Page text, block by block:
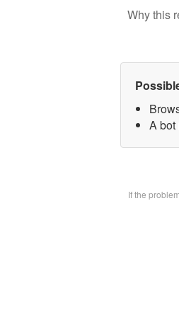
Why this
A bot
If the